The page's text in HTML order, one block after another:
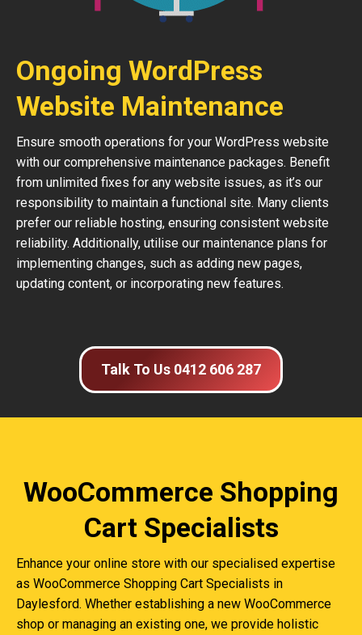
Ongoing WordPress
Website Maintenance
Ensure smooth operations for your WordPress website
with our comprehensive maintenance packages. Benefit
from unlimited fixes for any website issues, as it’s our
responsibility to maintain a functional site. Many clients
prefer our reliable hosting, ensuring consistent website
reliability. Additionally, utilise our maintenance plans for
implementing changes, such as adding new pages,
updating content, or incorporating new features.
Talk To Us 0412 606 287
WooCommerce Shopping
Cart Specialists
Enhance your online store with our specialised expertise
as WooCommerce Shopping Cart Specialists in
Daylesford. Whether establishing a new WooCommerce
shop or managing an existing one, we provide holistic